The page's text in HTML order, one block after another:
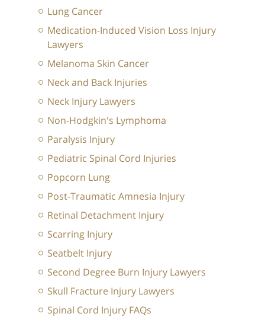
Lung Cancer
Medication-Induced Vision Loss Injury
Lawyers
Melanoma Skin Cancer
Neck and Back Injuries
Neck Injury Lawyers
Non-Hodgkin's Lymphoma
Paralysis Injury
Pediatric Spinal Cord Injuries
Popcorn Lung
Post-Traumatic Amnesia Injury
Retinal Detachment Injury
Scarring Injury
Seatbelt Injury
Second Degree Burn Injury Lawyers
Skull Fracture Injury Lawyers
Spinal Cord Injury FAQs